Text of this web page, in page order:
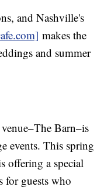
and Nashville's
makes the
and summer
Barn–is
events. This spring
offering a special
for guests who